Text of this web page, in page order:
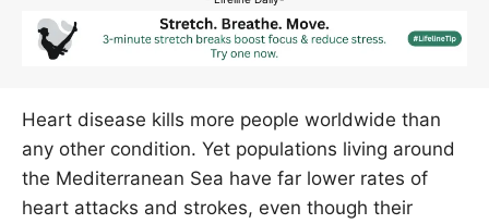
Heart disease kills more people worldwide than
any other condition. Yet populations living around
the Mediterranean Sea have far lower rates of
heart attacks and strokes, even though their